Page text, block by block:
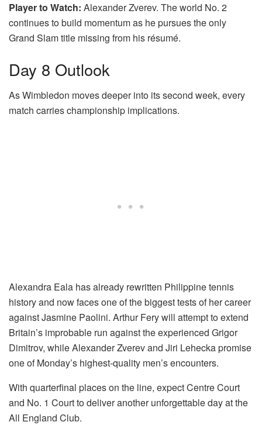
Player to Watch: Alexander Zverev. The world No. 2
continues to build momentum as he pursues the only
Grand Slam title missing from his résumé.
Day 8 Outlook
As Wimbledon moves deeper into its second week, every
match carries championship implications.
Alexandra Eala has already rewritten Philippine tennis
history and now faces one of the biggest tests of her career
against Jasmine Paolini. Arthur Fery will attempt to extend
Britain’s improbable run against the experienced Grigor
Dimitrov, while Alexander Zverev and Jiri Lehecka promise
one of Monday’s highest-quality men’s encounters.
With quarterfinal places on the line, expect Centre Court
and No. 1 Court to deliver another unforgettable day at the
All England Club.